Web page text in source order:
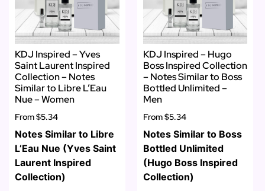
KDJ Inspired – Yves
Saint Laurent Inspired
Collection – Notes
Similar to Libre L’Eau
Nue – Women
From$5.34
Notes Similar to Libre
L’Eau Nue (Yves Saint
Laurent Inspired
Collection)
KDJ Inspired – Hugo
Boss Inspired Collection
– Notes Similar to Boss
Bottled Unlimited –
Men
From$5.34
Notes Similar to Boss
Bottled Unlimited
(Hugo Boss Inspired
Collection)